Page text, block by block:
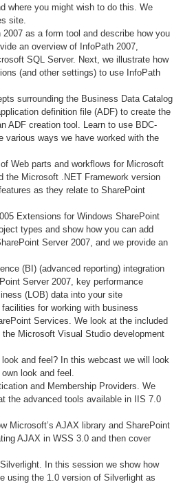
where you might wish to do this. We
site.
as a form tool and describe how you
an overview of InfoPath 2007,
SQL Server. Next, we illustrate how
(and other settings) to use InfoPath
surrounding the Business Data Catalog
definition file (ADF) to create the
ADF creation tool. Learn to use BDC-
various ways we have worked with the
Web parts and workflows for Microsoft
the Microsoft .NET Framework version
as they relate to SharePoint
Extensions for Windows SharePoint
types and show how you can add
Server 2007, and we provide an
(BI) (advanced reporting) integration
Server 2007, key performance
(LOB) data into your site
for working with business
Services. We look at the included
Microsoft Visual Studio development
and feel? In this webcast we will look
look and feel.
and Membership Providers. We
the advanced tools available in IIS 7.0
Microsoft’s AJAX library and SharePoint
AJAX in WSS 3.0 and then cover
In this session we show how
using the 1.0 version of Silverlight as